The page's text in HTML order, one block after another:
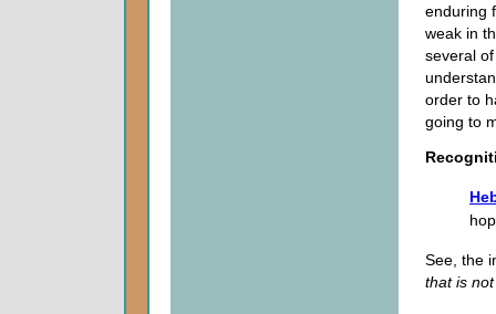
enduring
weak in
several
order to
going to
See, the
that is